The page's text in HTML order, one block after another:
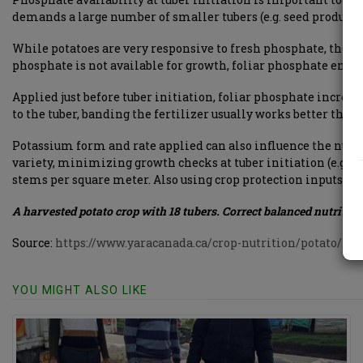
demands a large number of smaller tubers (e.g. seed
While potatoes are very responsive to fresh phosphate,
phosphate is not available for growth, foliar phosphate
Applied just before tuber initiation, foliar phosphate
to the tuber, banding the fertilizer usually works better
Potassium form and rate applied can also influence the
variety, minimizing growth checks at tuber initiation (e.g.
stems per square meter. Also using crop protection inputs
A harvested potato crop with 18 tubers. Correct balanced
Source: https://www.yaracanada.ca/crop-nutrition/potato/
YOU MIGHT ALSO LIKE